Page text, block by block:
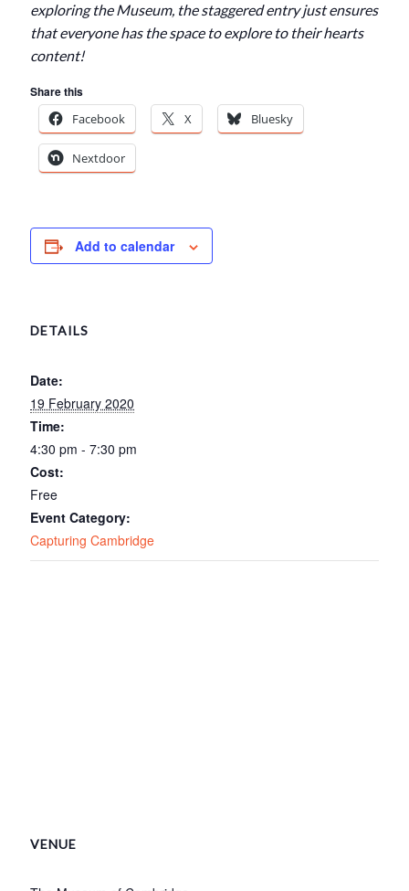
exploring the Museum, the staggered entry just ensures
that everyone has the space to explore to their hearts
content!
Share this
Facebook
X Bluesky
Nextdoor
Add to calendar
DETAILS
Date:
19 February 2020
Time:
4:30 pm - 7:30 pm
Cost:
Free
Event Category:
Capturing Cambridge
VENUE